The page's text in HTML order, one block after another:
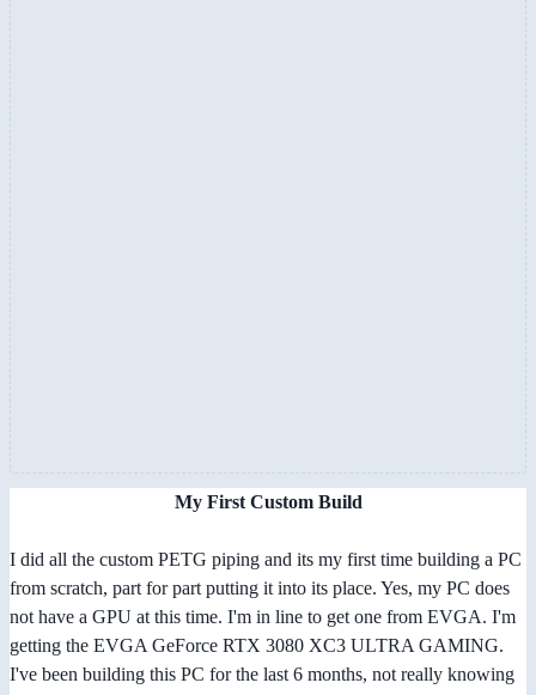
My First Custom Build
I did all the custom PETG piping and its my first time building a PC
from scratch, part for part putting it into its place. Yes, my PC does
not have a GPU at this time. I'm in line to get one from EVGA. I'm
getting the EVGA GeForce RTX 3080 XC3 ULTRA GAMING.
I've been building this PC for the last 6 months, not really knowing